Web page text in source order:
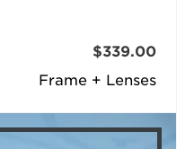
Frame + Lenses
$339.00